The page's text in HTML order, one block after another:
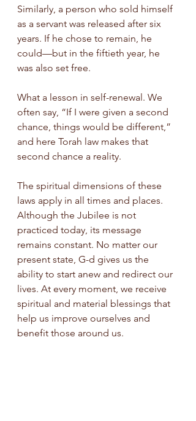
Similarly, a person who sold himself
as a servant was released after six
years. If he chose to remain, he
could—but in the fiftieth year, he
was also set free.
What a lesson in self-renewal. We
often say, “If I were given a second
chance, things would be different,”
and here Torah law makes that
second chance a reality.
The spiritual dimensions of these
laws apply in all times and places.
Although the Jubilee is not
practiced today, its message
remains constant. No matter our
present state, G-d gives us the
ability to start anew and redirect our
lives. At every moment, we receive
spiritual and material blessings that
help us improve ourselves and
benefit those around us.